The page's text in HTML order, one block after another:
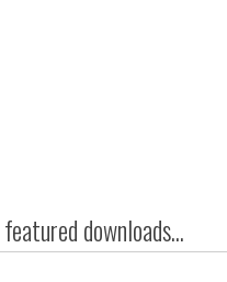
downloads...